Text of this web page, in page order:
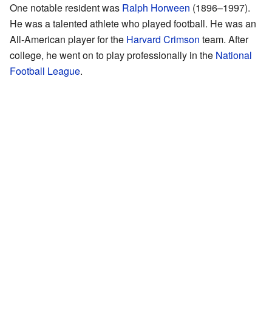
One notable resident was Ralph Horween (1896–1997).
He was a talented athlete who played football. He was an
All-American player for the Harvard Crimson team. After
college, he went on to play professionally in the National
Football League.